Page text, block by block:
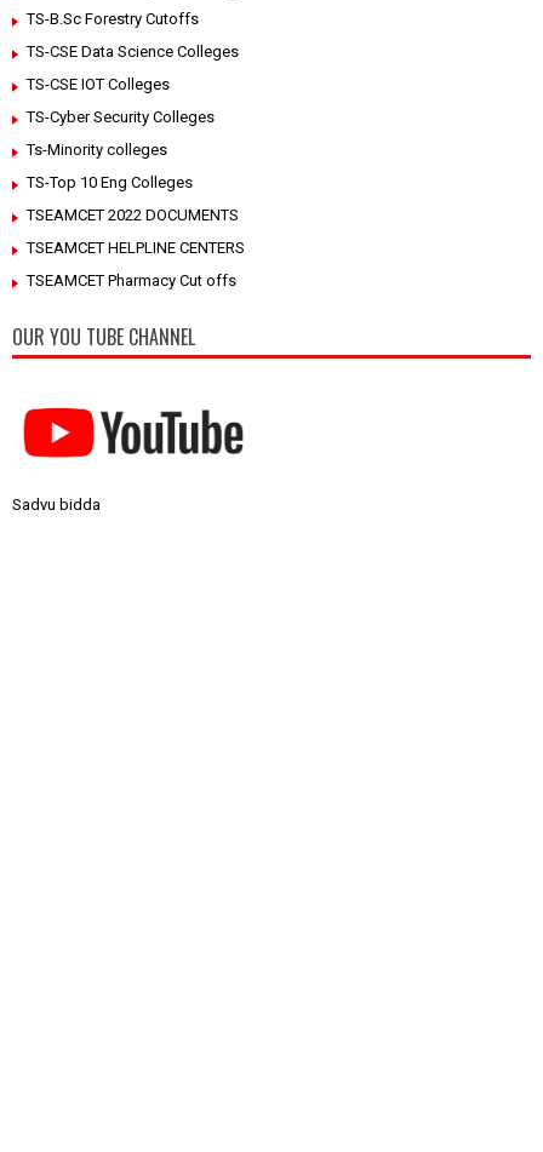
TS-B.Sc Forestry Cutoffs
TS-CSE Data Science Colleges
TS-CSE IOT Colleges
TS-Cyber Security Colleges
Ts-Minority colleges
TS-Top 10 Eng Colleges
TSEAMCET 2022 DOCUMENTS
TSEAMCET HELPLINE CENTERS
TSEAMCET Pharmacy Cut offs
OUR YOU TUBE CHANNEL
Sadvu bidda